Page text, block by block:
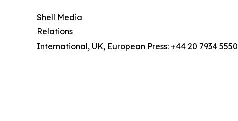
Shell Media
Relations
International, UK, European Press: +44 20 7934 5550